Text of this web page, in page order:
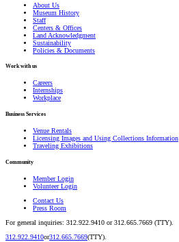
About Us
Museum History
Staff
Centers & Offices
Land Acknowledgment
Sustainability
Policies & Documents
Work with us
Careers
Internships
Workplace
Business Services
Venue Rentals
Licensing Images and Using Collections Information
Traveling Exhibitions
Community
Member Login
Volunteer Login
Contact Us
Press Room
For general inquiries: 312.922.9410 or 312.665.7669 (TTY).
312.922.9410or312.665.7669(TTY).